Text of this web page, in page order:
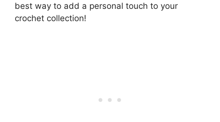
best way to add a personal touch to your
crochet collection!